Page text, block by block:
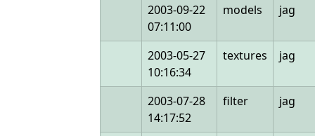
2003-09-22
07:11:00
models jag
2003-05-27
10:16:34
textures jag
2003-07-28
14:17:52
filter jag